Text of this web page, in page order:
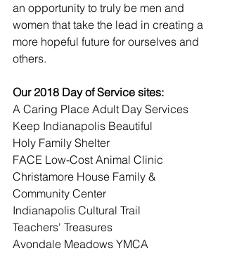
an opportunity to truly be men and
women that take the lead in creating a
more hopeful future for ourselves and
others.
Our 2018 Day of Service sites:
A Caring Place Adult Day Services
Keep Indianapolis Beautiful
Holy Family Shelter
FACE Low-Cost Animal Clinic
Christamore House Family &
Community Center
Indianapolis Cultural Trail
Teachers' Treasures
Avondale Meadows YMCA